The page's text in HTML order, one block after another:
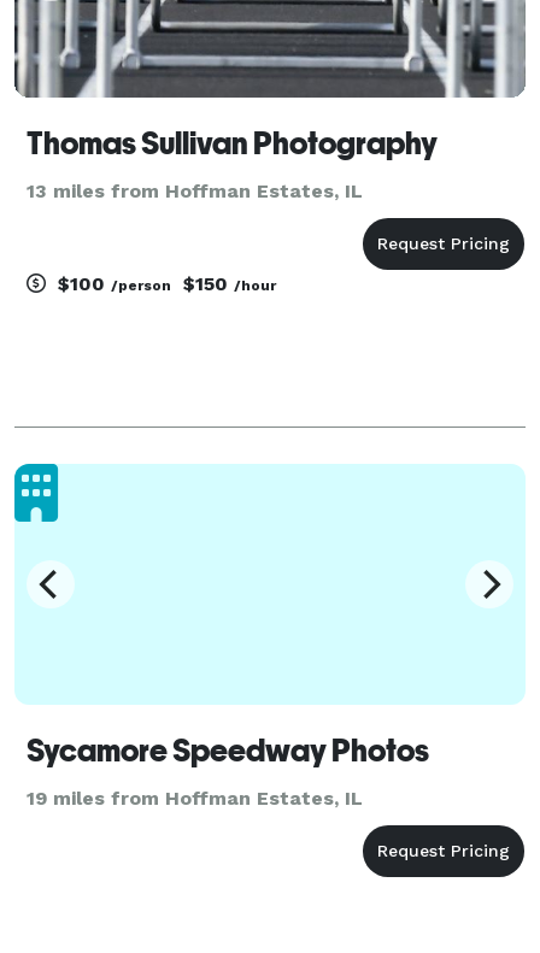
Thomas Sullivan Photography
13 miles from Hoffman Estates, IL
$100 /person $150 /hour
Sycamore Speedway Photos
19 miles from Hoffman Estates, IL